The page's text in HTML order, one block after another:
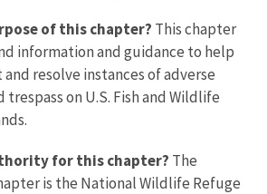
of this chapter? This chapter
information and guidance to help
resolve instances of adverse
on U.S. Fish and Wildlife
for this chapter? The
is the National Wildlife Refuge